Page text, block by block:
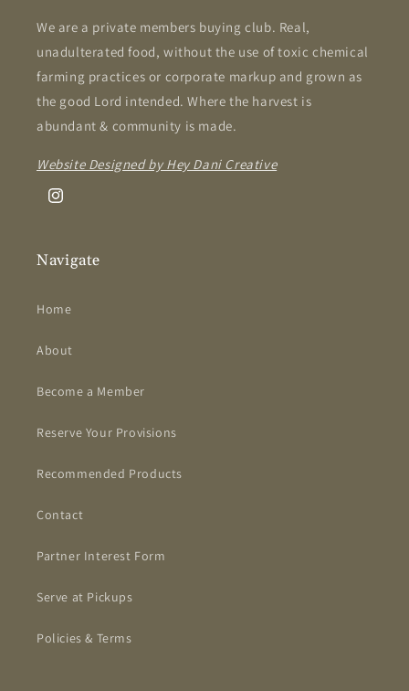
We are a private members buying club. Real,
unadulterated food, without the use of toxic chemical
farming practices or corporate markup and grown as
the good Lord intended. Where the harvest is
abundant & community is made.
Website Designed by Hey Dani Creative
Instagram
Navigate
Home
About
Become a Member
Reserve Your Provisions
Recommended Products
Contact
Partner Interest Form
Serve at Pickups
Policies & Terms